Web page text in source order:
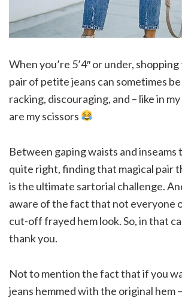
When you’re 5’4″ or under,
pair of petite jeans can sometimes
racking, discouraging, and – like in
are my scissors
Between gaping waists and inseams
quite right, finding that magical pair
is the ultimate sartorial challenge.
aware of the fact that not everyone
cut-off frayed hem look. So, in that
thank you.
Not to mention the fact that if you
jeans hemmed with the original hem